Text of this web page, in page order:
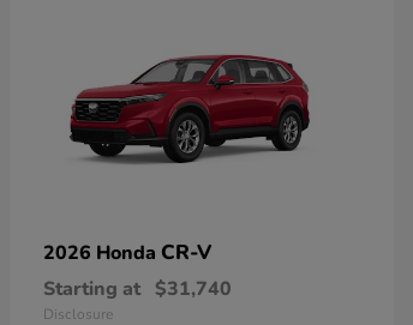
2026 Honda CR-V
Starting at $31,740
Disclosure